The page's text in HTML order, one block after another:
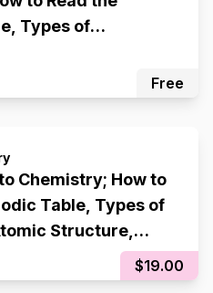
Types of
Structure,
Configuration,
Metallic Bonding,
Free
Chemistry; How to
Table, Types of
Structure,
Configuration,
Metallic Bonding,
$19.00